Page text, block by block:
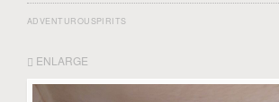
ADVENTUROUSPIRITS
ENLARGE